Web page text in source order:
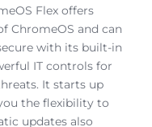
Flex offers
ChromeOS and can
with its built-in
IT controls for
It starts up
the flexibility to
updates also